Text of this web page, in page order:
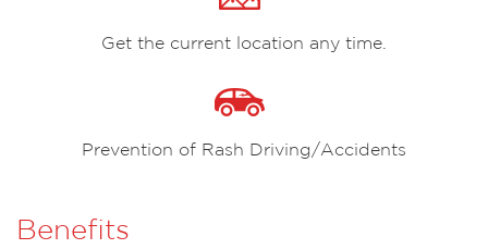
Get the current location any time.
Prevention of Rash Driving/Accidents
Benefits